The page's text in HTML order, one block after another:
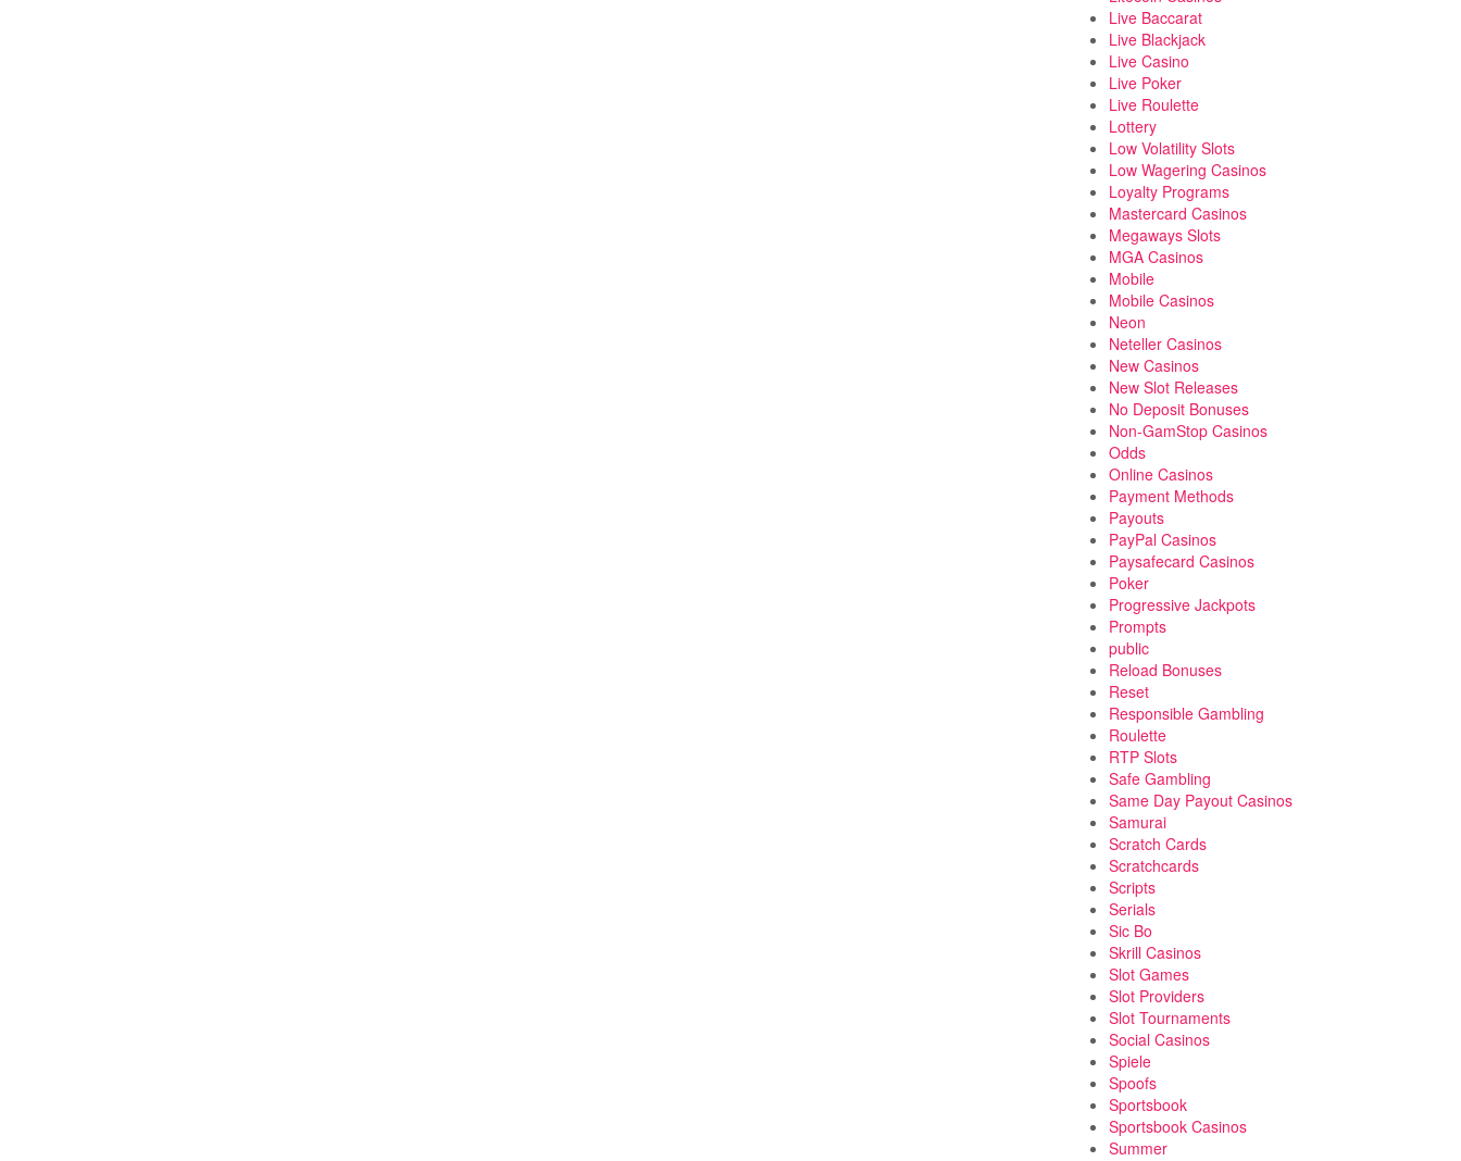
Live Baccarat
Live Blackjack
Live Casino
Live Poker
Live Roulette
Lottery
Low Volatility Slots
Low Wagering Casinos
Loyalty Programs
Mastercard Casinos
Megaways Slots
MGA Casinos
Mobile
Mobile Casinos
Neon
Neteller Casinos
New Casinos
New Slot Releases
No Deposit Bonuses
Non-GamStop Casinos
Odds
Online Casinos
Payment Methods
Payouts
PayPal Casinos
Paysafecard Casinos
Poker
Progressive Jackpots
Prompts
public
Reload Bonuses
Reset
Responsible Gambling
Roulette
RTP Slots
Safe Gambling
Same Day Payout Casinos
Samurai
Scratch Cards
Scratchcards
Scripts
Serials
Sic Bo
Skrill Casinos
Slot Games
Slot Providers
Slot Tournaments
Social Casinos
Spiele
Spoofs
Sportsbook
Sportsbook Casinos
Summer